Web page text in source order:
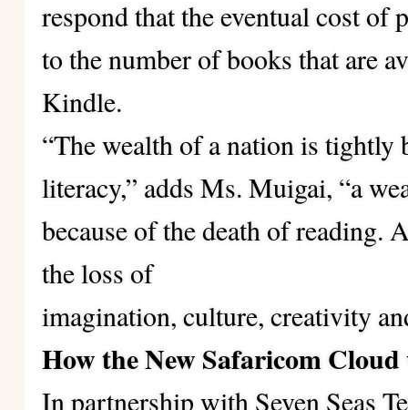
respond that the eventual cost
to the number of books that are
Kindle.
“The wealth of a nation is
literacy,” adds Ms. Muigai, “a
because of the death of reading.
the loss of
imagination, culture, creativity
How the New Safaricom
In partnership with Seven Seas